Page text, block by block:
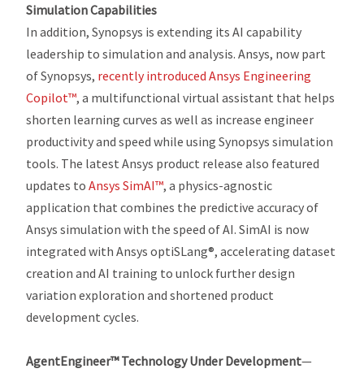
Simulation Capabilities
In addition, Synopsys is extending its AI capability
leadership to simulation and analysis. Ansys, now part
of Synopsys, recently introduced Ansys Engineering
Copilot™, a multifunctional virtual assistant that helps
shorten learning curves as well as increase engineer
productivity and speed while using Synopsys simulation
tools. The latest Ansys product release also featured
updates toAnsys SimAI™, a physics-agnostic
application that combines the predictive accuracy of
Ansys simulation with the speed of AI. SimAI is now
integrated with Ansys optiSLang®, accelerating dataset
creation and AI training to unlock further design
variation exploration and shortened product
development cycles.
AgentEngineer™ Technology Under Development—